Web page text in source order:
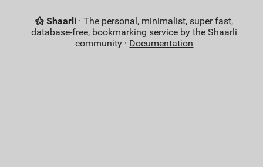
Shaarli · The personal, minimalist, super fast,
database-free, bookmarking service by the Shaarli
community · Documentation